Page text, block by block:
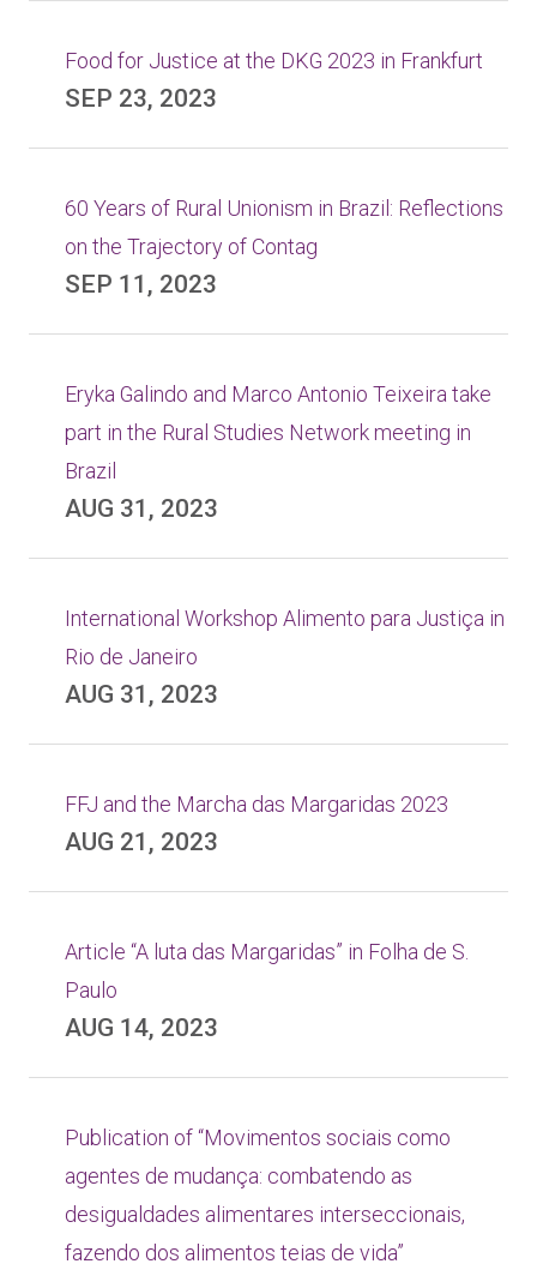
Food for Justice at the DKG 2023 in Frankfurt
SEP 23, 2023
60 Years of Rural Unionism in Brazil: Reflections
on the Trajectory of Contag
SEP 11, 2023
Eryka Galindo and Marco Antonio Teixeira take
part in the Rural Studies Network meeting in
Brazil
AUG 31, 2023
International Workshop Alimento para Justiça in
Rio de Janeiro
AUG 31, 2023
FFJ and the Marcha das Margaridas 2023
AUG 21, 2023
Article “A luta das Margaridas” in Folha de S.
Paulo
AUG 14, 2023
Publication of “Movimentos sociais como
agentes de mudança: combatendo as
desigualdades alimentares interseccionais,
fazendo dos alimentos teias de vida”